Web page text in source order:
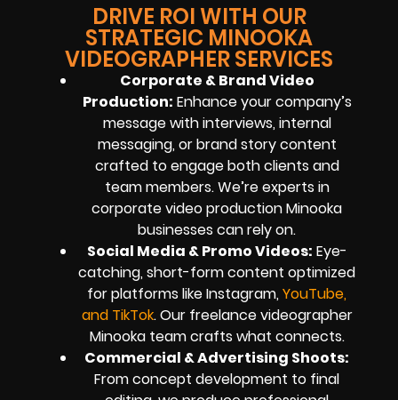
DRIVE ROI WITH OUR
STRATEGIC MINOOKA
VIDEOGRAPHER SERVICES
Corporate & Brand Video
Production: Enhance your company’s
message with interviews, internal
messaging, or brand story content
crafted to engage both clients and
team members. We’re experts in
corporate video production Minooka
businesses can rely on.
Social Media & Promo Videos: Eye-
catching, short-form content optimized
for platforms like Instagram,YouTube,
and TikTok. Our freelance videographer
Minooka team crafts what connects.
Commercial & Advertising Shoots:
From concept development to final